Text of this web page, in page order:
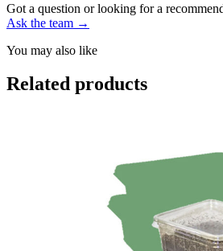
Got a question or looking for a
Ask the team →
You may also like
Related products